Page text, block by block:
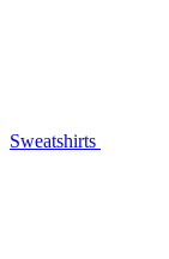
Sweatshirts